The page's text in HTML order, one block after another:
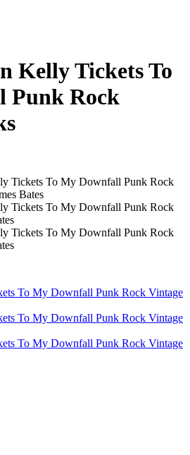
Kelly Tickets To
Punk Rock